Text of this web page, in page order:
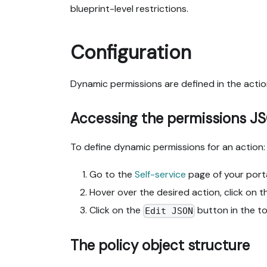
blueprint-level restrictions.
Configuration
Dynamic permissions are defined in the
Accessing the permissions
To define dynamic permissions for an action:
Go to the Self-service page of your
Hover over the desired action, click on
Click on the Edit JSON button in the
The policy object structure